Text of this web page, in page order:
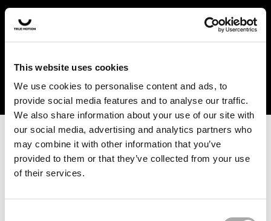
This website uses cookies
We use cookies to personalise content and ads, to
provide social media features and to analyse our traffic.
We also share information about your use of our site with
our social media, advertising and analytics partners who
may combine it with other information that you’ve
provided to them or that they’ve collected from your use
of their services.
In the US and Canada, our products are currently only
available at selected retailers. Find a retailer near you
with our shopfinder. For customers from other countries,
forwarded to the website developers and the issue will be